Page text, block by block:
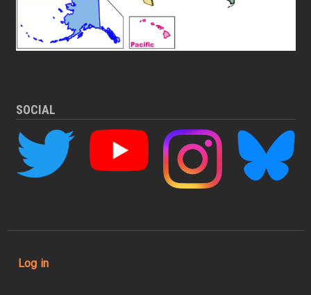
SOCIAL
User account menu
Log in